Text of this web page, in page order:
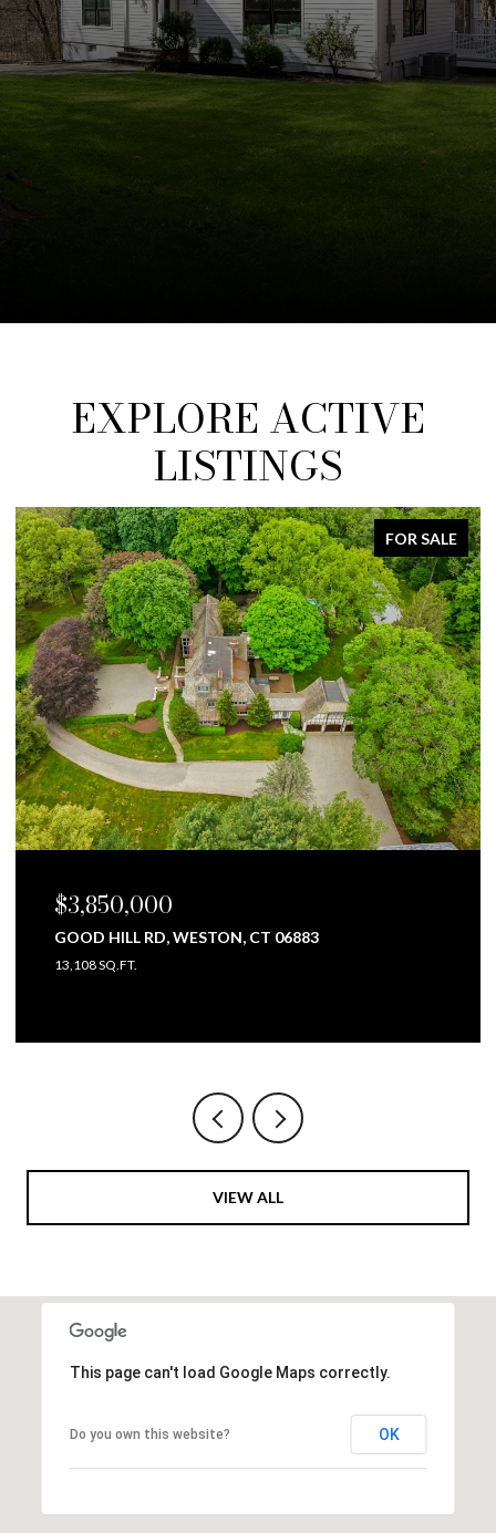
EXPLORE ACTIVE
LISTINGS
FOR SALE
$3,850,000
GOOD HILL RD, WESTON, CT 06883
13,108 SQ.FT.
VIEW ALL
This page can't load Google Maps correctly.
Do you own this website? OK